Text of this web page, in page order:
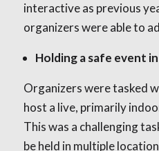
interactive as previous
organizers were able to
Holding a safe event
Organizers were tasked
host a live, primarily
This was a challenging
be held in multiple